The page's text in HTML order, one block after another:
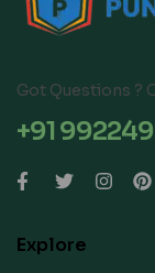
Got Questions ?
+91
Explore